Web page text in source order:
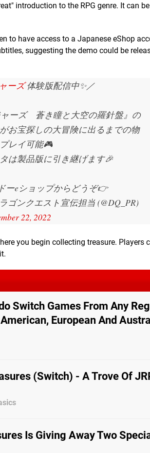
introduction to the RPG genre. It can
to have access to a Japanese eShop
suggesting the demo could be
ーズ体験版配信中✨／
ャーズ 蒼き瞳と大空の羅針盤』の
お宝探しの大冒険に出るまでの物
レイ可能🎮
は製品版に引き継げます🎉
ーeショップからどうぞ👉
ゴンクエスト宣伝担当 (@DQ_PR)
22, 2022
you begin collecting treasure. Players
Switch Games From Any
European And
(Switch) - A Trove Of
Is Giving Away Two